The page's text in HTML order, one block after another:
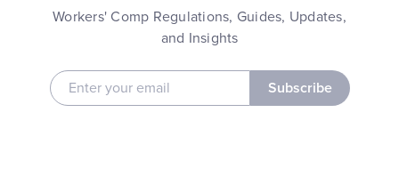
Workers' Comp Regulations, Guides, Updates,
and Insights
Subscribe